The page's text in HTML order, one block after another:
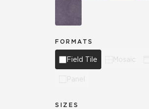
FORMATS
Field Tile Mosaic
Panel
SIZES